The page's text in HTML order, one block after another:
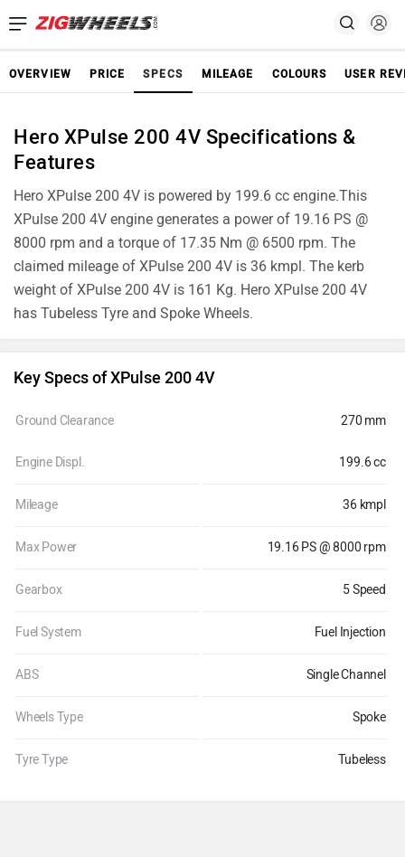
OVERVIEW PRICE SPECS MILEAGE COLOURS USER
Hero XPulse 200 4V Specifications &
Features
Hero XPulse 200 4V is powered by 199.6 cc engine.This
XPulse 200 4V engine generates a power of 19.16 PS @
8000 rpm and a torque of 17.35 Nm @ 6500 rpm. The
claimed mileage of XPulse 200 4V is 36 kmpl. The kerb
weight of XPulse 200 4V is 161 Kg. Hero XPulse 200 4V
has Tubeless Tyre and Spoke Wheels.
Key Specs of XPulse 200 4V
Ground Clearance 270 mm
Engine Displ. 199.6 cc
Mileage 36 kmpl
Max Power 19.16 PS @ 8000 rpm
Gearbox 5 Speed
Fuel System Fuel Injection
ABS Single Channel
Wheels Type Spoke
Tyre Type Tubeless